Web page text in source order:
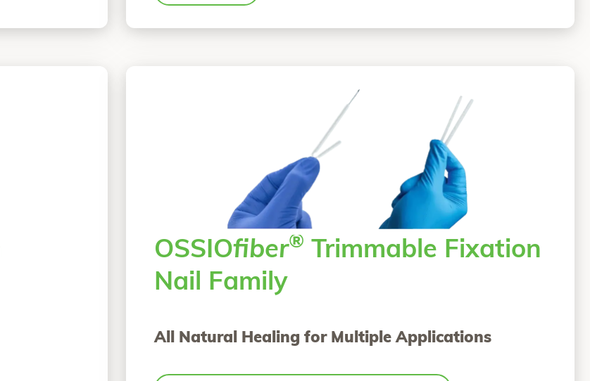
OSSIOfiber®
Trimmable Fixation
Nail Family
All Natural Healing for Multiple Applications